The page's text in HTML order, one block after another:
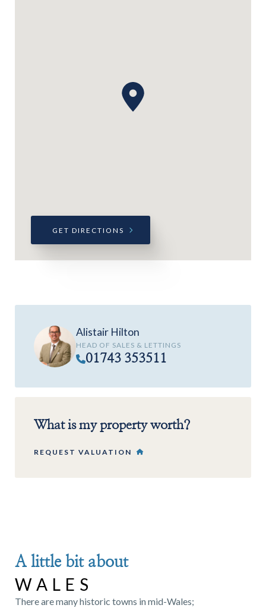
GET DIRECTIONS
Alistair Hilton
HEAD OF SALES & LETTINGS
01743 353511
What is my property worth?
REQUEST VALUATION
A little bit about
WALES
There are many historic towns in mid-Wales;